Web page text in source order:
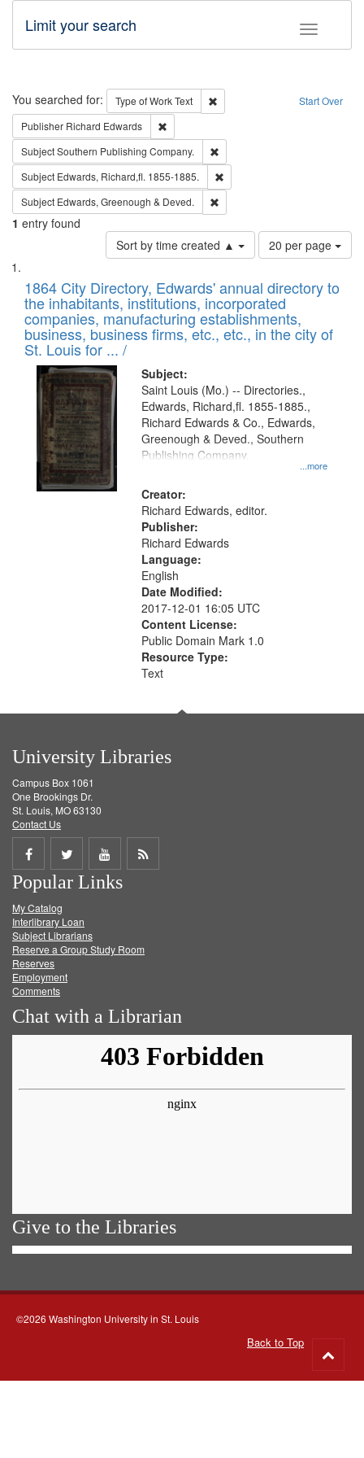
Toggle
Limit your search
Search Start Over
You searched for: Type of WorkText
Remove constraint Type of Work:
Publisher Richard Edwards
SubjectSouthern Publishing Company.
Subject Edwards, Richard,fl. 1855-1885.
Subject Edwards, Greenough & Deved.
1 entry found
Sort by time created ▲
Number
of
to
display
per
page
20 per page
Search
Results
List
of
files
deposited
in
Digital
Gateway
that
match
your
search
criteria
1864 City Directory, Edwards' annual directory to
the inhabitants, institutions, incorporated
companies, manufacturing establishments,
business, business firms, etc., etc., in the city of
St. Louis for ... /
Subject:
...more
Saint Louis (Mo.) -- Directories.,
Edwards, Richard,fl. 1855-1885.,
Richard Edwards & Co., Edwards,
Greenough & Deved., Southern
Publishing Company.
Creator:
Richard Edwards, editor.
Publisher:
Richard Edwards
Language:
English
Date Modified:
2017-12-01 16:05 UTC
Content License:
Public Domain Mark 1.0
Resource Type:
Text
University Libraries
Campus Box 1061
One Brookings Dr.
St. Louis, MO 63130
Contact Us
Share
on
Facebook
Share
on
Twitter
Share
on
Get
Popular Links
My Catalog
Interlibrary Loan
Subject Librarians
Reserve a Group Study Room
Reserves
Employment
Comments
Chat with a Librarian
Give to the Libraries
©2026 Washington University in St. Louis
Back to Top
to